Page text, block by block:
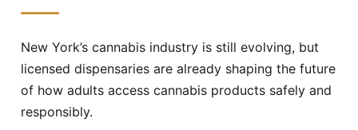
New York’s cannabis industry is still evolving, but
licensed dispensaries are already shaping the future
of how adults access cannabis products safely and
responsibly.